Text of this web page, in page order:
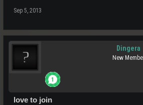
Sep 5, 2013
Dingera
New
love to join